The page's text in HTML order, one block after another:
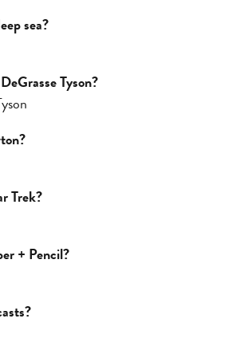
sea?
Tyson?
Trek?
+ Pencil?